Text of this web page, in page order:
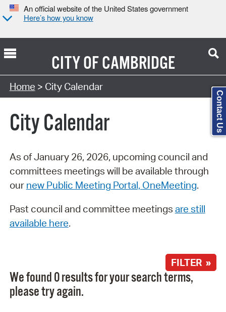
An official website of the United States government
Here’s how you know
CITY OFCAMBRIDGE
Search Type:
Home > City Calendar
City Calendar
As of January 26, 2026, upcoming council and
committees meetings will be available through
our new Public Meeting Portal, OneMeeting.
Past council and committee meetings are still
available here.
FILTER »
We found 0 results for your search terms,
please try again.
Contact Us